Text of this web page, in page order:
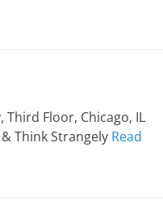
Floor, Chicago, IL
Think Strangely Read